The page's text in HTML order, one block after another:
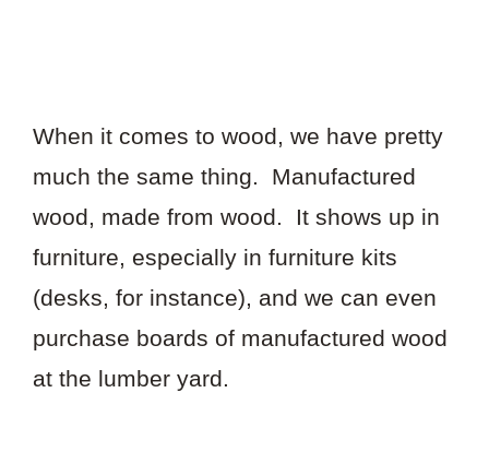
When it comes to wood, we have pretty
much the same thing. Manufactured
wood, made from wood. It shows up in
furniture, especially in furniture kits
(desks, for instance), and we can even
purchase boards of manufactured wood
at the lumber yard.